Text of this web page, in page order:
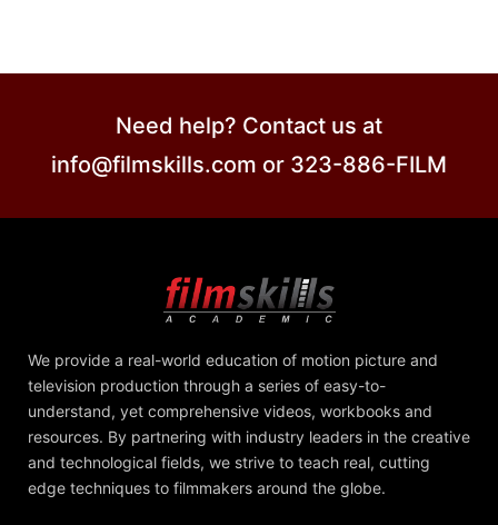
Need help? Contact us at
info@filmskills.com or 323-886-FILM
We provide a real-world education of motion picture and
television production through a series of easy-to-
understand, yet comprehensive videos, workbooks and
resources. By partnering with industry leaders in the creative
and technological fields, we strive to teach real, cutting
edge techniques to filmmakers around the globe.